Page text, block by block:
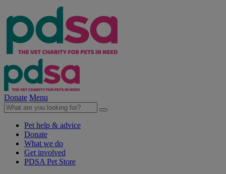
Donate Menu
Pet help & advice
Donate
What we do
Get involved
PDSA Pet Store